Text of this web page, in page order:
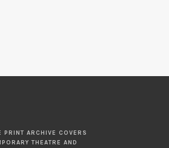
PRINT ARCHIVE COVERS
THEATRE AND